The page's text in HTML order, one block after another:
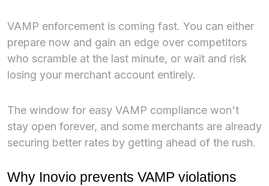
VAMP enforcement is coming fast. You can either
prepare now and gain an edge over competitors
who scramble at the last minute, or wait and risk
losing your merchant account entirely.
The window for easy VAMP compliance won't
stay open forever, and some merchants are already
securing better rates by getting ahead of the rush.
Why Inovio prevents VAMP violations